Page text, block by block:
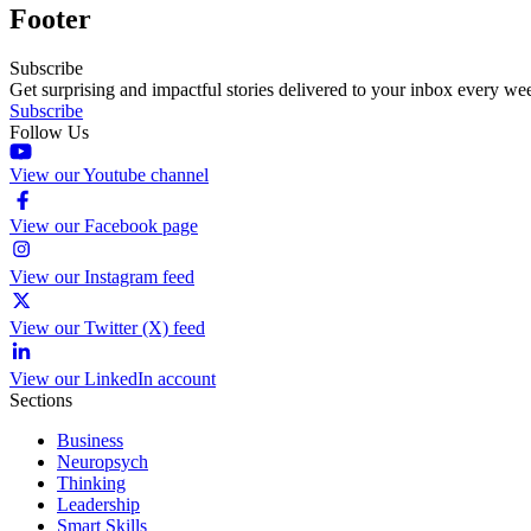
Footer
Subscribe
Get surprising and impactful stories delivered to your inbox every
Subscribe
Follow Us
View our Youtube channel
View our Facebook page
View our Instagram feed
View our Twitter (X) feed
View our LinkedIn account
Sections
Business
Neuropsych
Thinking
Leadership
Smart Skills